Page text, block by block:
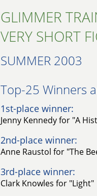
GLIMMER
VERY SHORT
SUMMER 2003
Top-25 Winners
1st-place winner:
Jenny Kennedy for "A
2nd-place winner:
Anne Raustol for "The
3rd-place winner:
Clark Knowles for "Light"